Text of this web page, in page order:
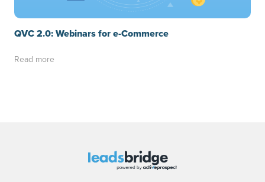
QVC 2.0: Webinars for e-Commerce
Read more